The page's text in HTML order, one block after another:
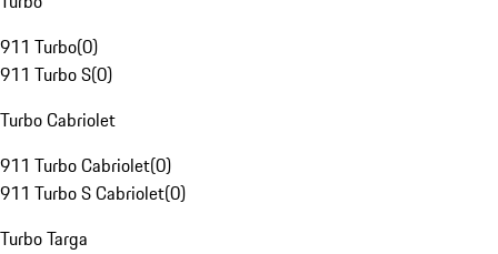
911 Turbo(0)
911 Turbo S(0)
Turbo Cabriolet
911 Turbo Cabriolet(0)
911 Turbo S Cabriolet(0)
Turbo Targa